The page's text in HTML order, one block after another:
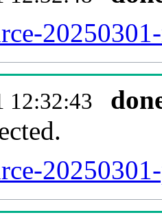
12:32:43